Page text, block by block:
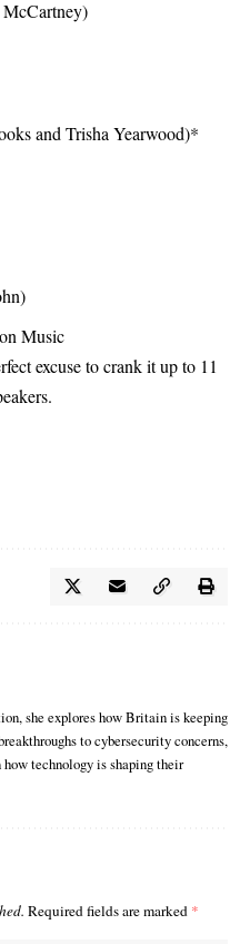
McCartney)
and Trisha Yearwood)*
Music
excuse to crank it up to 11
she explores how Britain is keeping
to cybersecurity concerns,
how technology is shaping their
Required fields are marked *